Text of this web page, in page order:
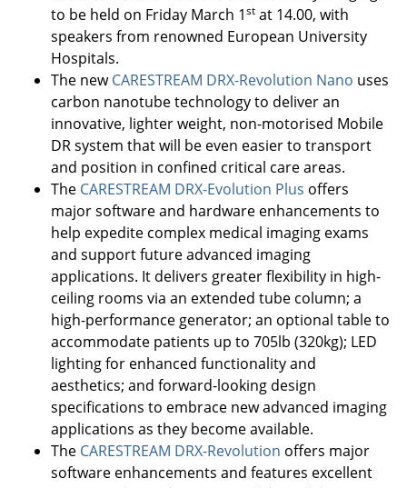
to be held on Friday March 1st at 14.00, with
speakers from renowned European University
Hospitals.
The newCARESTREAM DRX-Revolution Nano uses
carbon nanotube technology to deliver an
innovative, lighter weight, non-motorised Mobile
DR system that will be even easier to transport
and position in confined critical care areas.
The CARESTREAM DRX-Evolution Plus offers
major software and hardware enhancements to
help expedite complex medical imaging exams
and support future advanced imaging
applications. It delivers greater flexibility in high-
ceiling rooms via an extended tube column; a
high-performance generator; an optional table to
accommodate patients up to 705lb (320kg); LED
lighting for enhanced functionality and
aesthetics; and forward-looking design
specifications to embrace new advanced imaging
applications as they become available.
The CARESTREAM DRX-Revolution offers major
software enhancements and features excellent